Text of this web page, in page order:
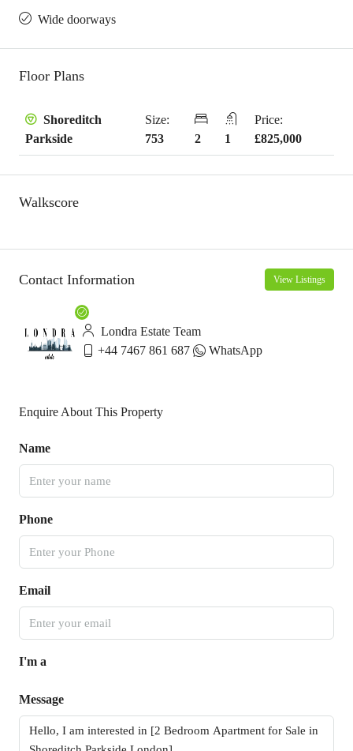
Wide doorways
Floor Plans
Shoreditch
Parkside
Size:
753
2 1
Price:
£825,000
Walkscore
Contact Information View Listings
Londra Estate Team
+44 7467 861 687
WhatsApp
Enquire About This Property
Name
Phone
Email
I'm a
Message